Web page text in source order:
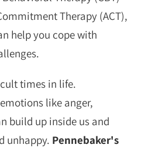
Therapy (ACT),
help you cope with
times in life.
like anger,
build up inside us and
unhappy. Pennebaker's